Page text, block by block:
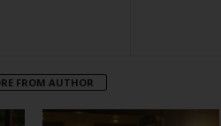
FROM AUTHOR